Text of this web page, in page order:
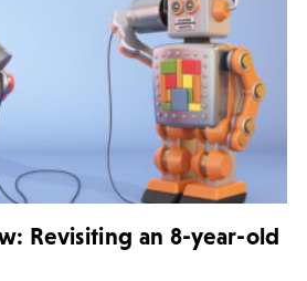
Revisiting an 8-year-old